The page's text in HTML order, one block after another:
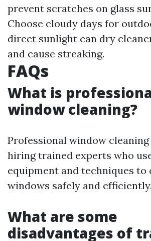
prevent scratches on glass
Choose cloudy days for
direct sunlight can dry
and cause streaking.
FAQs
What is
window cleaning?
Professional window
hiring trained experts who
equipment and techniques to
windows safely and efficiently.
What are some
disadvantages of